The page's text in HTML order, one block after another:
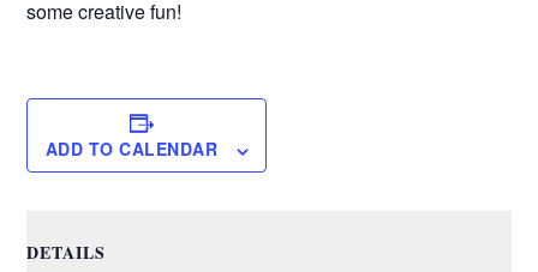
some creative fun!
ADD TO CALENDAR
DETAILS